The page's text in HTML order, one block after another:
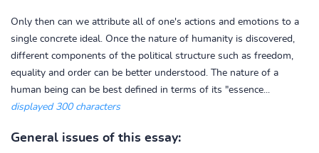
Only then can we attribute all of one's actions and emotions to a
single concrete ideal. Once the nature of humanity is discovered,
different components of the political structure such as freedom,
equality and order can be better understood. The nature of a
human being can be best defined in terms of its "essence...
displayed 300 characters
General issues of this essay: